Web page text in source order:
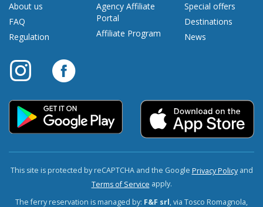
About us
FAQ
Regulation
Agency Affiliate
Portal
Affiliate Program
Special offers
Destinations
News
This site is protected by reCAPTCHA and the Google Privacy Policyand
Terms of Service apply.
The ferry reservation is managed by: F&F srl, via Tosco Romagnola,